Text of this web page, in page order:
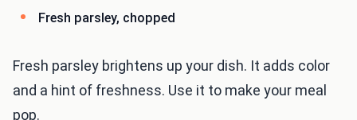
Fresh parsley, chopped
Fresh parsley brightens up your dish. It adds color
and a hint of freshness. Use it to make your meal
pop.